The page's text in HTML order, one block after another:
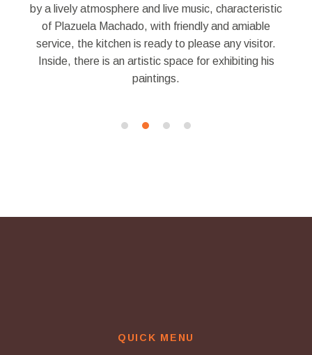
by a lively atmosphere and live music, characteristic
of Plazuela Machado, with friendly and amiable
service, the kitchen is ready to please any visitor.
Inside, there is an artistic space for exhibiting his
paintings.
QUICK MENU